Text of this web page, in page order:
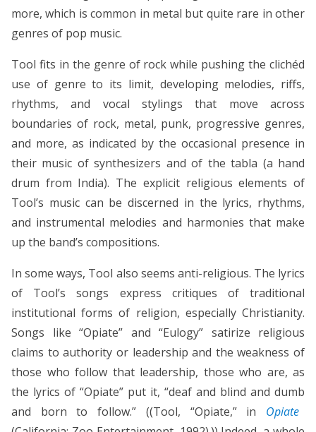
more, which is common in metal but quite rare in other
genres of pop music.
Tool fits in the genre of rock while pushing the clichéd
use of genre to its limit, developing melodies, riffs,
rhythms, and vocal stylings that move across
boundaries of rock, metal, punk, progressive genres,
and more, as indicated by the occasional presence in
their music of synthesizers and of the tabla (a hand
drum from India). The explicit religious elements of
Tool’s music can be discerned in the lyrics, rhythms,
and instrumental melodies and harmonies that make
up the band’s compositions.
In some ways, Tool also seems anti-religious. The lyrics
of Tool’s songs express critiques of traditional
institutional forms of religion, especially Christianity.
Songs like “Opiate” and “Eulogy” satirize religious
claims to authority or leadership and the weakness of
those who follow that leadership, those who are, as
the lyrics of “Opiate” put it, “deaf and blind and dumb
and born to follow.” ((Tool, “Opiate,” in Opiate